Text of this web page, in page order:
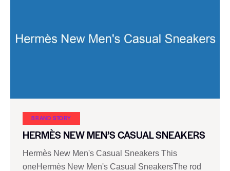
BRAND STORY
HERMÈS NEW MEN’S CASUAL SNEAKERS
Hermès New Men's Casual Sneakers This
oneHermès New Men's Casual SneakersThe rod